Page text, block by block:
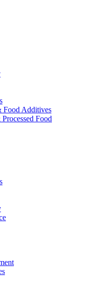
Food Additives
Food